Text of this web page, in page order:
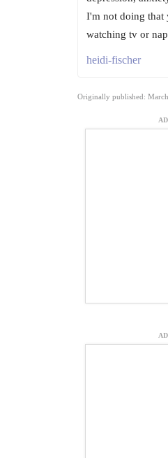
I'm not doing that
watching tv or
heidi-fischer
Originally published: